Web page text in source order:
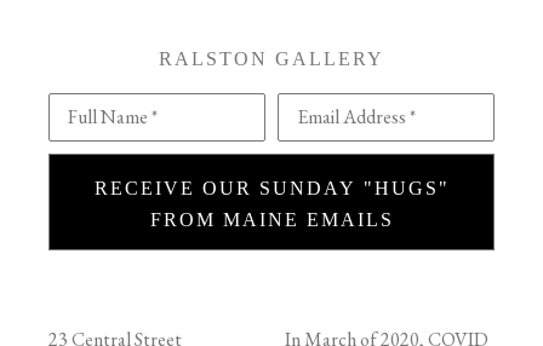
RALSTON GALLERY
Full Name * Email Address *
RECEIVE OUR SUNDAY "HUGS"
FROM MAINE EMAILS
23 Central Street
In March of 2020, COVID